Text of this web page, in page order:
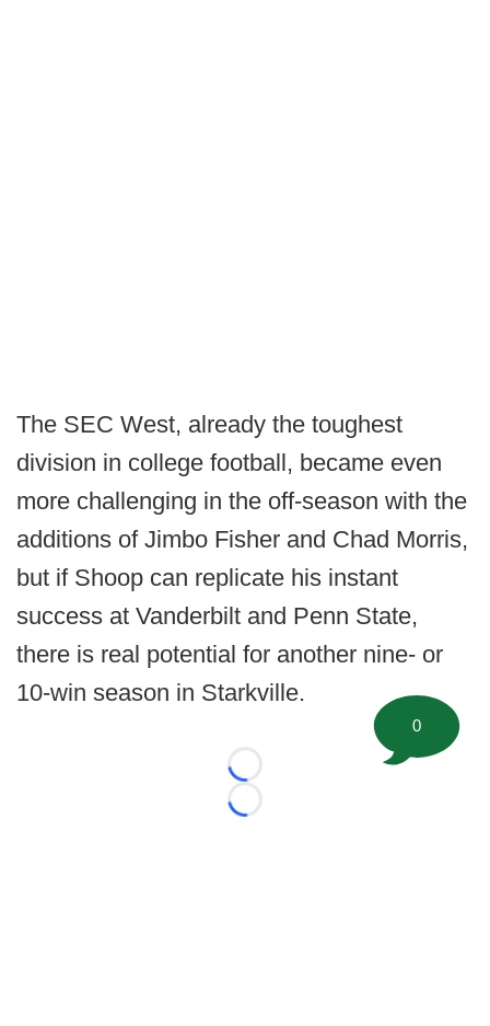
The SEC West, already the toughest
division in college football, became even
more challenging in the off-season with the
additions of Jimbo Fisher and Chad Morris,
but if Shoop can replicate his instant
success at Vanderbilt and Penn State,
there is real potential for another nine- or
10-win season in Starkville.
Loading...
Loading...
0